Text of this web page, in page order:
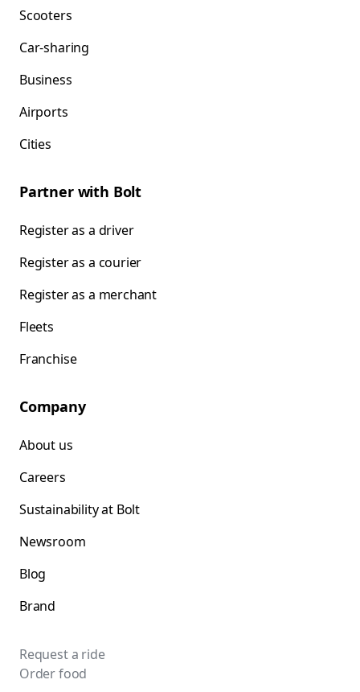
Scooters
Car-sharing
Business
Airports
Cities
Partner with Bolt
Register as a driver
Register as a courier
Register as a merchant
Fleets
Franchise
Company
About us
Careers
Sustainability at Bolt
Newsroom
Blog
Brand
Request a ride
Order food